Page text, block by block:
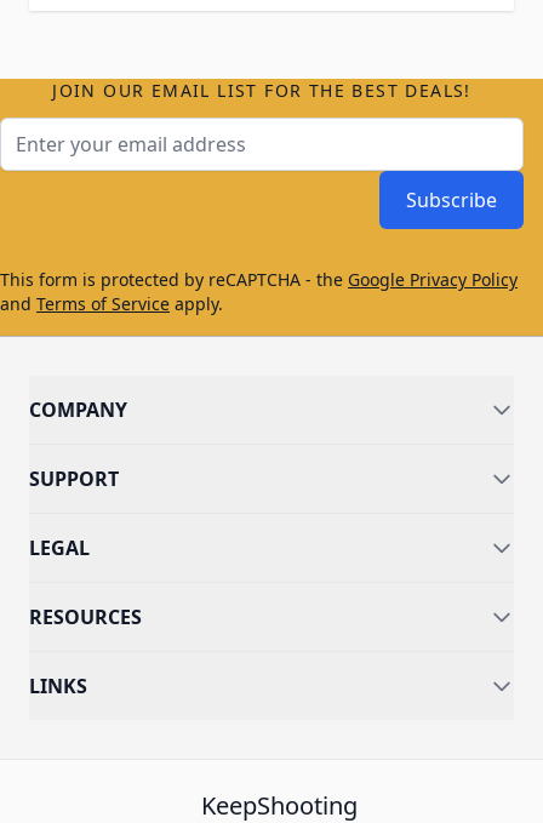
JOIN OUR EMAIL LIST FOR THE BEST DEALS!
Subscribe
This form is protected by reCAPTCHA - the Google Privacy Policy
and Terms of Service apply.
COMPANY
SUPPORT
LEGAL
RESOURCES
LINKS
KeepShooting